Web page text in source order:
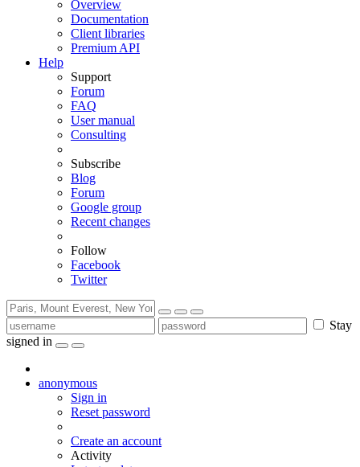
Overview
Documentation
Client libraries
Premium API
Help
Support
Forum
FAQ
User manual
Consulting
Subscribe
Blog
Forum
Google group
Recent changes
Follow
Facebook
Twitter
Stay
signed in
anonymous
Sign in
Reset password
Create an account
Activity